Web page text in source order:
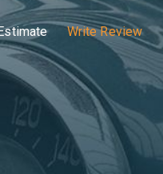
Write Review